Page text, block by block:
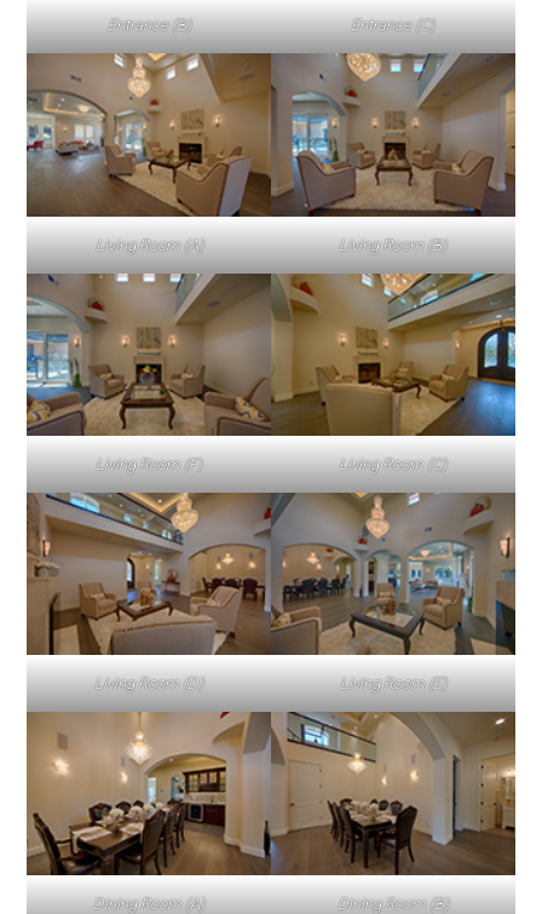
Entrance (B) Entrance (C)
Living Room (A) Living Room (B)
Living Room (F) Living Room (C)
Living Room (D) Living Room (E)
Dining Room (A) Dining Room (B)